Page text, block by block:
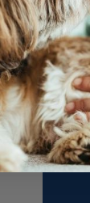
get the same
it – and